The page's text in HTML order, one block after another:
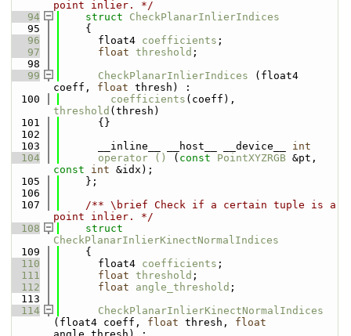
point inlier. */
   94
struct CheckPlanarInlierIndices
   95
    {
   96
      float4
coefficients ;
   97
float threshold ;
   98
   99
CheckPlanarInlierIndices (float4
coeff, float thresh) :
  100
coefficients
threshold (thresh)
  101
      {}
  102
  103
      __inline__ __host__ __device__
int
  104
operator () ( const PointXYZRGB
const
int &idx);
  105
    };
  106
  107
    /** \brief Check if a certain tuple is a
point inlier. */
  108
CheckPlanarInlierKinectNormalIndices
  109
    {
  110
      float4
coefficients ;
  111
float threshold ;
  112
float angle_threshold ;
  113
  114
CheckPlanarInlierKinectNormalIndices
(float4 coeff, float thresh, float